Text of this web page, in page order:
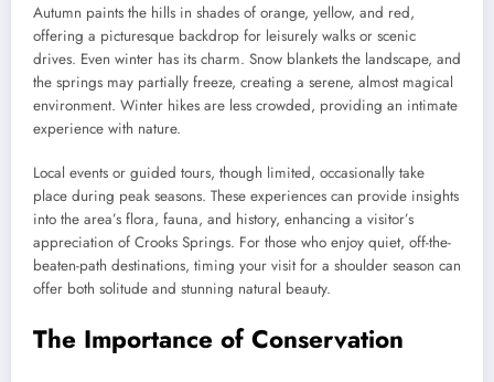
Autumn paints the hills in shades of orange, yellow, and red,
offering a picturesque backdrop for leisurely walks or scenic
drives. Even winter has its charm. Snow blankets the landscape, and
the springs may partially freeze, creating a serene, almost magical
environment. Winter hikes are less crowded, providing an intimate
experience with nature.
Local events or guided tours, though limited, occasionally take
place during peak seasons. These experiences can provide insights
into the area’s flora, fauna, and history, enhancing a visitor’s
appreciation of Crooks Springs. For those who enjoy quiet, off-the-
beaten-path destinations, timing your visit for a shoulder season can
offer both solitude and stunning natural beauty.
The Importance of Conservation